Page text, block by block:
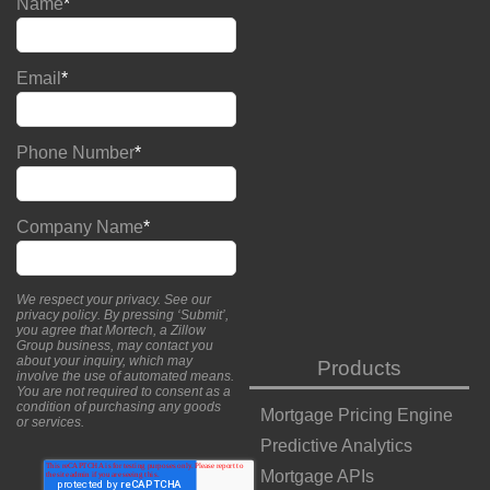
Email *
Phone Number*
Company Name*
We respect your privacy. See our
privacy policy. By pressing ‘Submit’,
you agree that Mortech, a Zillow
Group business, may contact you
about your inquiry, which may
involve the use of automated means.
You are not required to consent as a
condition of purchasing any goods
or services.
Products
Mortgage Pricing Engine
Predictive Analytics
Mortgage APIs